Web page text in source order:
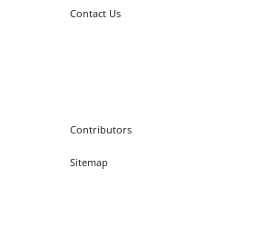
Contact Us
Contributors
Sitemap